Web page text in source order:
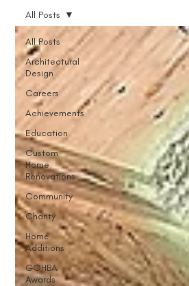
All Posts
Architectural
Design
Careers
Achievements
Education
Custom
Home
Renovations
Community
Charity
Home
Additions
GOHBA
Awards
All Posts